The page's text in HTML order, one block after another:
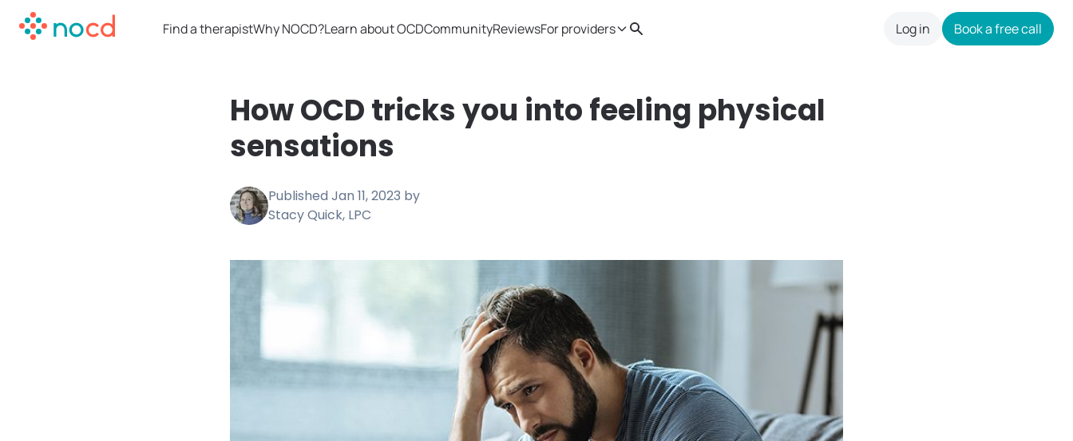
Find a therapistWhy NOCD?Learn about OCDCommunityReviewsFor providers Search Log in Book a free call
How OCD tricks you into feeling physical
sensations
Published Jan 11, 2023 by
Stacy Quick, LPC